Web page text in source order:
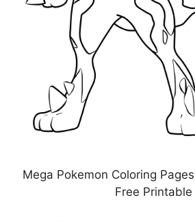
Mega Pokemon Coloring
Free Printable